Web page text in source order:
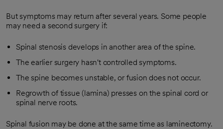
But symptoms may return after several years. Some people
may need a second surgery if:
Spinal stenosis develops in another area of the spine.
The earlier surgery hasn't controlled symptoms.
The spine becomes unstable, or fusion does not occur.
Regrowth of tissue (lamina) presses on the spinal cord or
spinal nerve roots.
Spinal fusion may be done at the same time as laminectomy.